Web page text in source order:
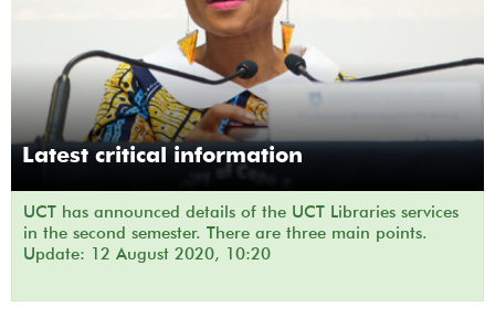
Latest critical information
UCT has announced details of the UCT Libraries services
in the second semester. There are three main points.
Update: 12 August 2020, 10:20